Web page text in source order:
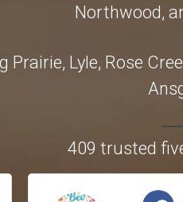
Northwood,
Lyle, Rose
409 trusted